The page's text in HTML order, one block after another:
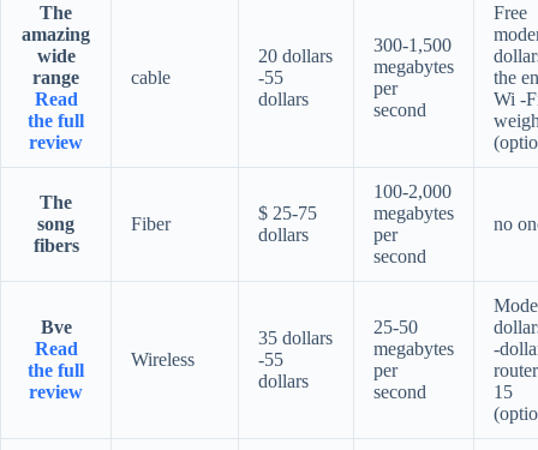
The
amazing
wide
range
Read
the full
review
cable
20 dollars
-55
dollars
300-1,500
megabytes
per
second
Free
the
Wi -
The
song
fibers
Fiber
$ 25-75
dollars
100-2,000
megabytes
per
second
no
Bve
Read
the full
review
Wireless
35 dollars
-55
dollars
25-50
megabytes
per
second
-
15